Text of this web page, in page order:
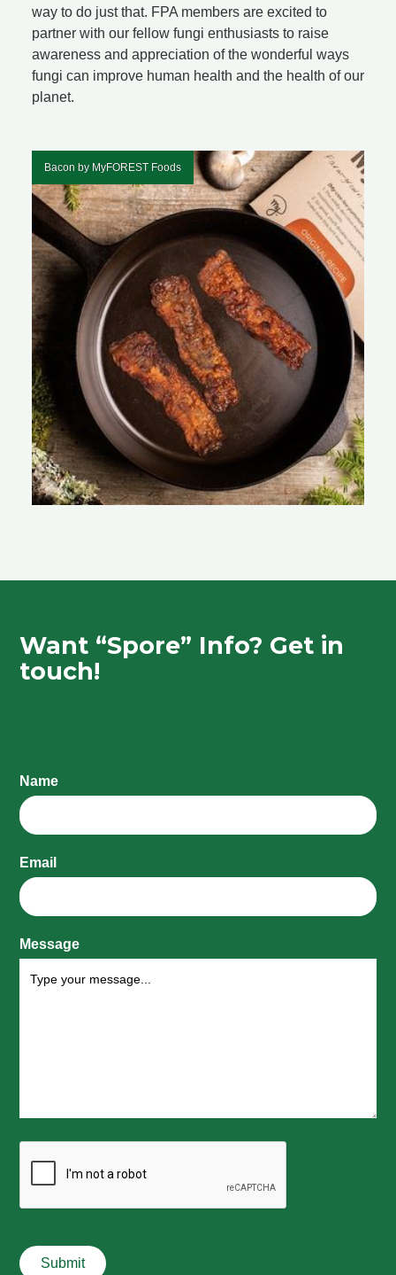
way to do just that. FPA members are excited to
partner with our fellow fungi enthusiasts to raise
awareness and appreciation of the wonderful ways
fungi can improve human health and the health of our
planet.
Bacon by MyFOREST Foods
Want “Spore” Info? Get in
touch!
Name
Email
Message